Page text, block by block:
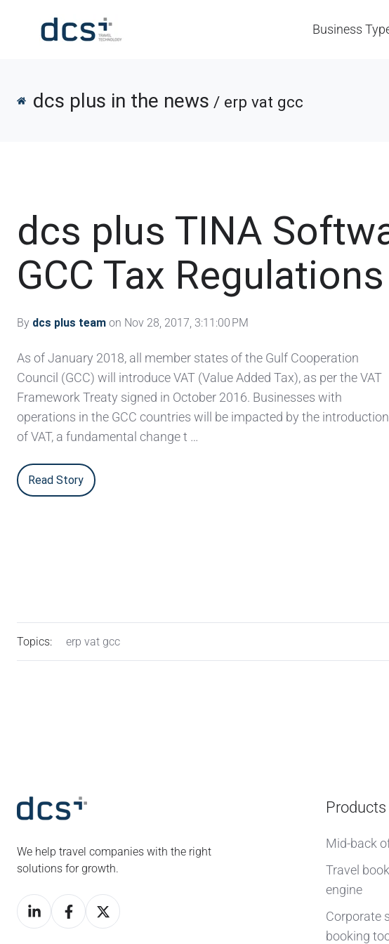
Business
dcs plus in the news / erp vat gcc
dcs plus TINA
GCC Tax Regulations
By dcs plus team on Nov 28, 2017, 3:11:00 PM
As of January 2018, all member states of the Gulf Cooperation
Council (GCC) will introduce VAT (Value Added Tax), as per the VAT
Framework Treaty signed in October 2016. Businesses with
operations in the GCC countries will be impacted by the introduction
of VAT, a fundamental change t …
Read Story
Topics: erp vat gcc
We help travel companies with the right
solutions for growth.
Products
Mid-back
Travel
engine
Corporate
booking